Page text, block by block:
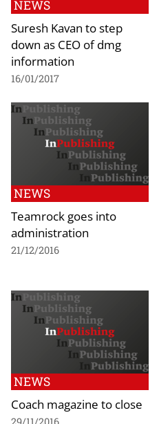
NEWS
Suresh Kavan to step
down as CEO of dmg
information
16/01/2017
NEWS
Teamrock goes into
administration
21/12/2016
NEWS
Coach magazine to close